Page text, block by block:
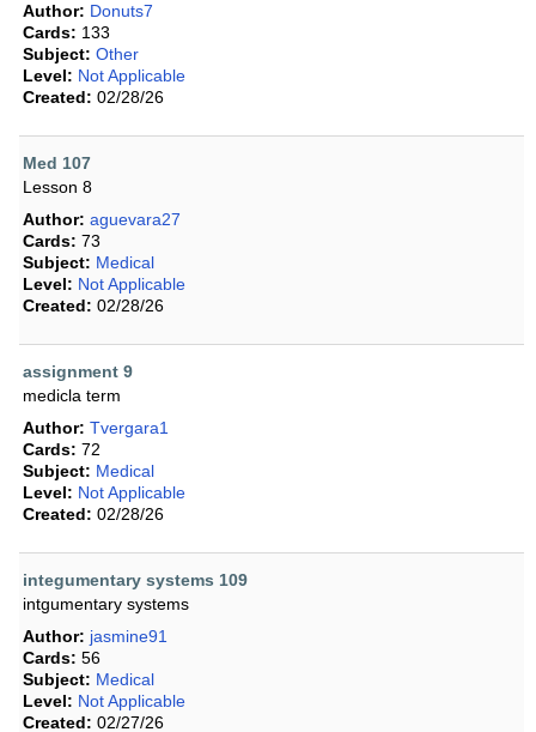
Author: Donuts7
Cards: 133
Subject: Other
Level: Not Applicable
Created: 02/28/26
Med 107
Lesson 8
Author: aguevara27
Cards: 73
Subject: Medical
Level: Not Applicable
Created: 02/28/26
assignment 9
medicla term
Author: Tvergara1
Cards: 72
Subject: Medical
Level: Not Applicable
Created: 02/28/26
integumentary systems 109
intgumentary systems
Author: jasmine91
Cards: 56
Subject: Medical
Level: Not Applicable
Created: 02/27/26